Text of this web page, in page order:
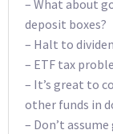
– What about
deposit boxes?
– Halt to
– ETF tax
– It’s great to
other funds in
– Don’t